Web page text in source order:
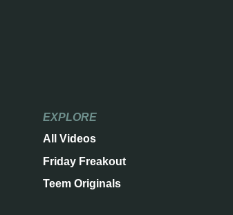
EXPLORE
All Videos
Friday Freakout
Teem Originals